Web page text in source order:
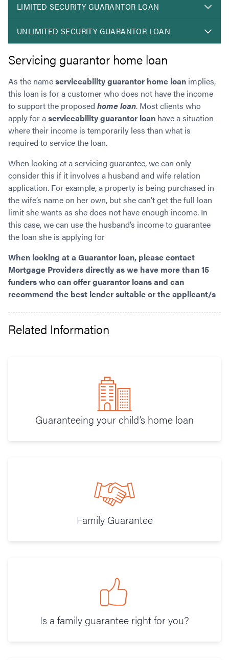
LIMITED SECURITY GUARANTOR LOAN
UNLIMITED SECURITY GUARANTOR LOAN
Servicing guarantor home loan
As the nameserviceability guarantor home loan implies,
this loan is for a customer who does not have the income
to support the proposed home loan. Most clients who
apply for aserviceability guarantor loan have a situation
where their income is temporarily less than what is
required to service the loan.
When looking at a servicing guarantee, we can only
consider this if it involves a husband and wife relation
application. For example, a property is being purchased in
the wife’s name on her own, but she can’t get the full loan
limit she wants as she does not have enough income. In
this case, we can use the husband’s income to guarantee
the loan she is applying for
When looking at a Guarantor loan, please contact
Mortgage Providers directly as we have more than 15
funders who can offer guarantor loans and can
recommend the best lender suitable or the applicant/s
Related Information
Guaranteeing your child’s home loan
Family Guarantee
Is a family guarantee right for you?